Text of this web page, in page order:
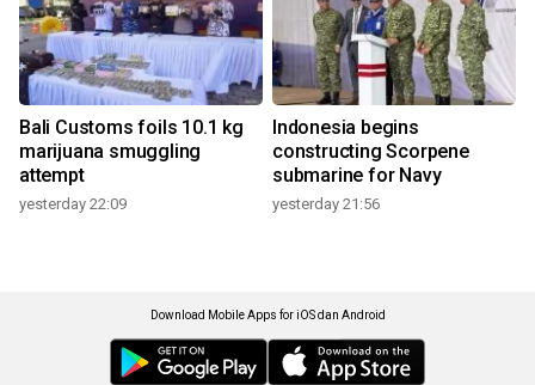
Bali Customs foils 10.1 kg
marijuana smuggling
attempt
yesterday 22:09
Indonesia begins
constructing Scorpene
submarine for Navy
yesterday 21:56
Download Mobile Apps for iOS dan Android